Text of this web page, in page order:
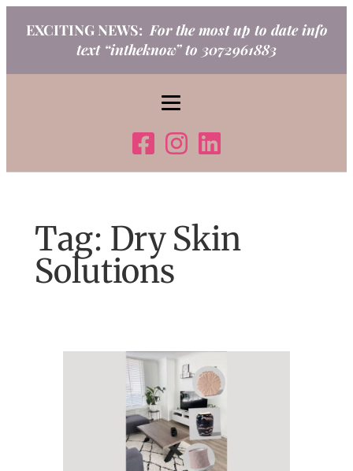
EXCITING NEWS: For the most up to date info
text “intheknow” to 3072961883
Tag: Dry Skin
Solutions